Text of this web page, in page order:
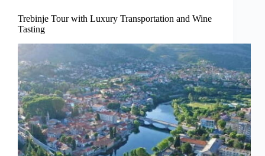
Trebinje Tour with Luxury Transportation and Wine
Tasting